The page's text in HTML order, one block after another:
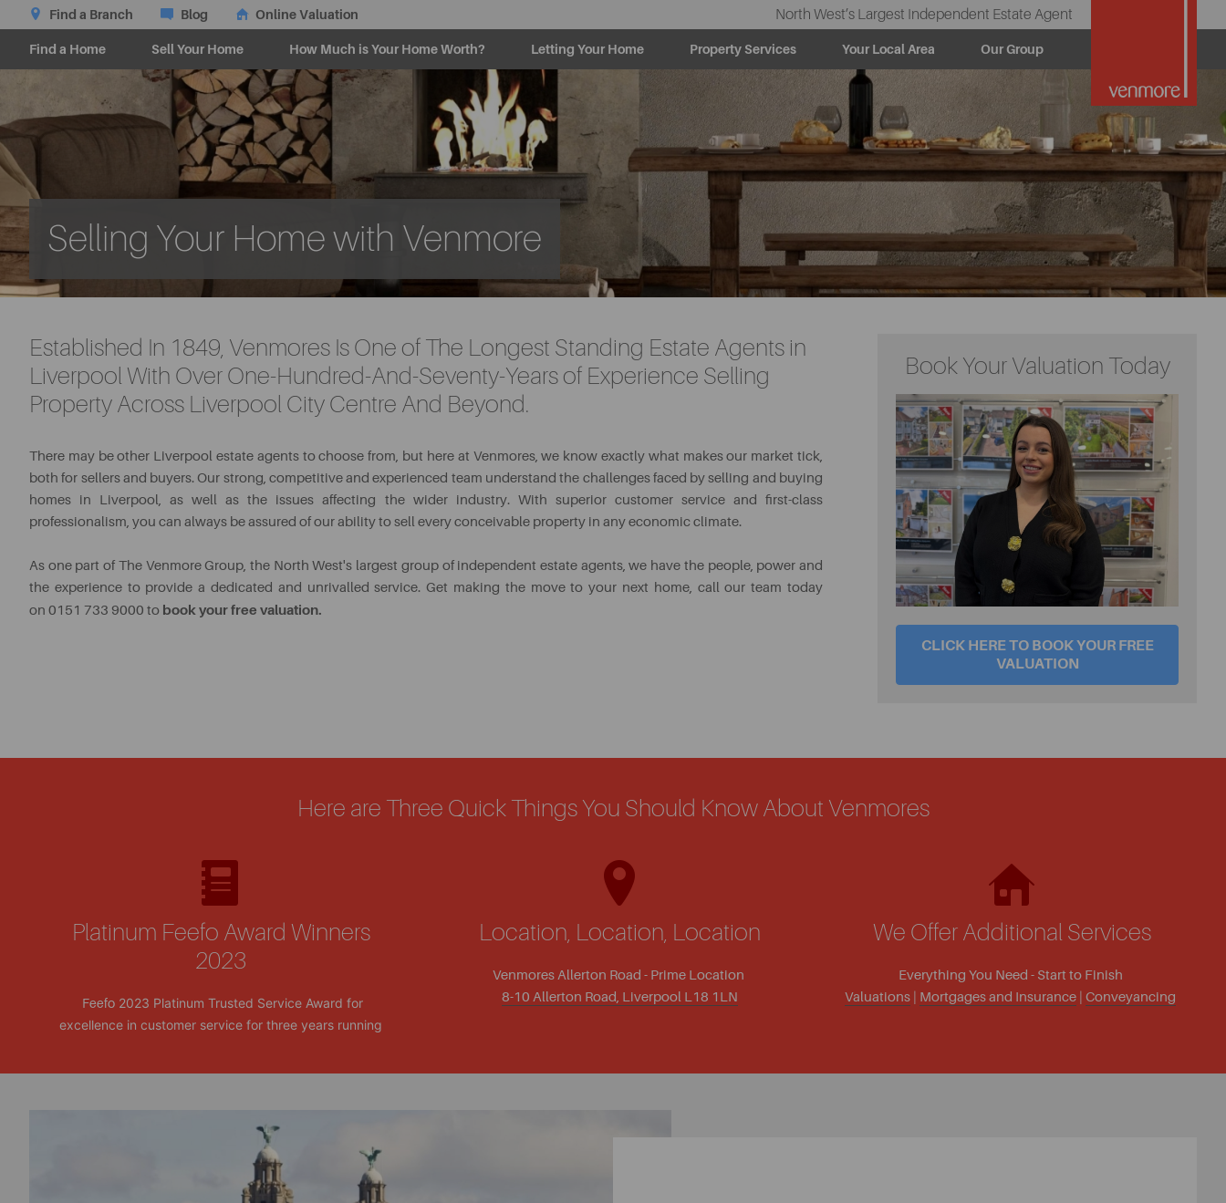
Find a Branch Blog Online Valuation North West’s Largest Independent Estate Agent
Find a Home Sell Your Home How Much is Your Home Worth? Letting Your Home Property Services Your Local Area Our Group
Selling Your Home with Venmore
Established In 1849, Venmores Is One of The Longest Standing Estate Agents in
Liverpool With Over One-Hundred-And-Seventy-Years of Experience Selling
Property Across Liverpool City Centre And Beyond.
There may be other Liverpool estate agents to choose from, but here at Venmores, we know exactly what makes our market tick,
both for sellers and buyers. Our strong, competitive and experienced team understand the challenges faced by selling and buying
homes in Liverpool, as well as the issues affecting the wider industry. With superior customer service and first-class
professionalism, you can always be assured of our ability to sell every conceivable property in any economic climate.
As one part of The Venmore Group, the North West's largest group of independent estate agents, we have the people, power and
the experience to provide a dedicated and unrivalled service. Get making the move to your next home, call our team today
on 0151 733 9000 to book your free valuation.
Book Your Valuation Today
CLICK HERE TO BOOK YOUR FREE
VALUATION
Here are Three Quick Things You Should Know About Venmores
Platinum Feefo Award Winners
2023
Feefo 2023 Platinum Trusted Service Award for
excellence in customer service for three years running
Location, Location, Location
Venmores Allerton Road - Prime Location
8-10 Allerton Road, Liverpool L18 1LN
We Offer Additional Services
Everything You Need - Start to Finish
Valuations
Mortgages and Insurance Conveyancing